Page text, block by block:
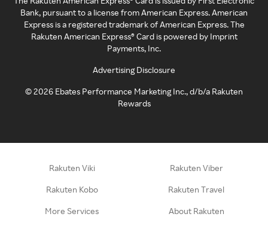
Bank, pursuant to a license from American Express. American
Express is a registered trademark of American Express. The
Rakuten American Express® Card is powered by Imprint
Payments, Inc.
Advertising Disclosure
©2026 Ebates Performance Marketing Inc., d/b/a Rakuten
Rewards
Rakuten Viki Rakuten Viber
Rakuten Kobo Rakuten Travel
More Services About Rakuten